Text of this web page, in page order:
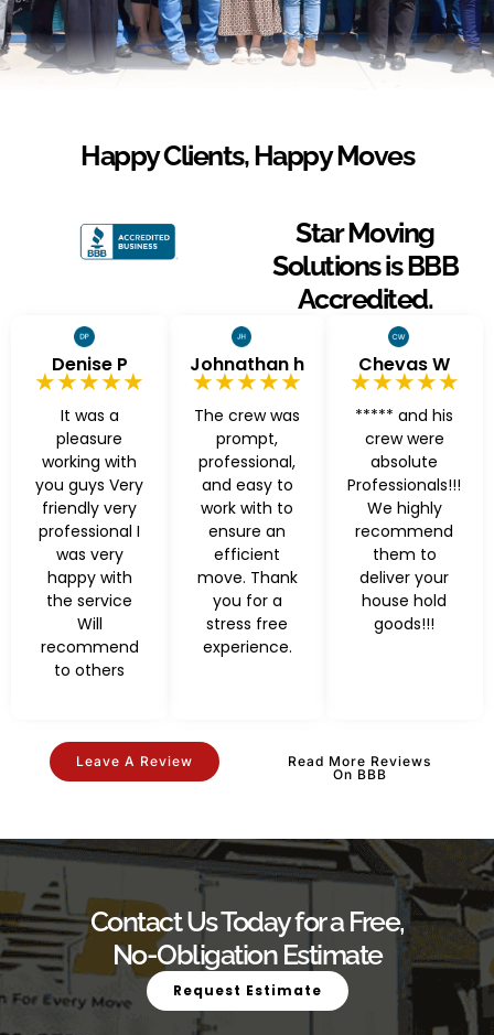
Happy Clients, Happy Moves
Star Moving
Solutions is BBB
Accredited.
Denise P
★★★★★
It was a
pleasure
working with
you guys Very
friendly very
professional I
was very
happy with
the service
Will
recommend
to others
Johnathan h
★★★★★
The crew was
prompt,
professional,
and easy to
work with to
ensure an
efficient
move. Thank
you for a
stress free
experience.
Chevas W
★★★★★
***** and his
crew were
absolute
Professionals!!!
We highly
recommend
them to
deliver your
house hold
goods!!!
Leave A Review
Read More Reviews
On BBB
Contact Us Today for a Free,
No-Obligation Estimate
Request Estimate